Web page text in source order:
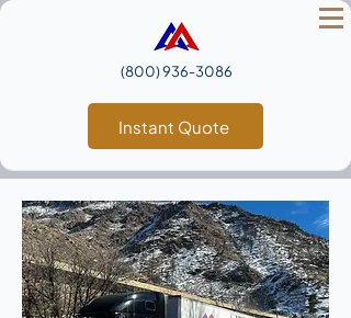
(800) 936‑3086
Instant Quote